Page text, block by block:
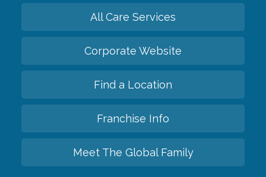
All Care Services
Corporate Website
Find a Location
Franchise Info
Meet The Global Family